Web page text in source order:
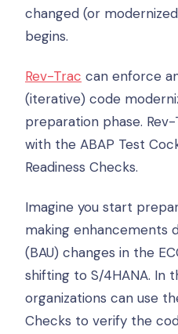
changed (or
begins.
Rev-Trac can enforce
(iterative) code
preparation phase.
with the ABAP Test
Readiness Checks.
Imagine you start
making enhancements
(BAU) changes in the
shifting to S/4HANA. In
organizations can use
Checks to verify the